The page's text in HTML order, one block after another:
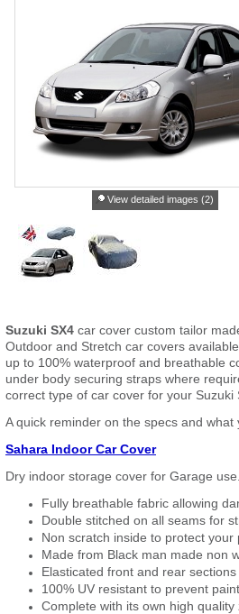
View detailed images (2)
Suzuki SX4 car cover custom tailor
Outdoor and Stretch car covers
up to 100% waterproof and breathable
under body securing straps where
correct type of car cover for your Suzuki
A quick reminder on the specs and
Sahara Indoor Car Cover
Dry indoor storage cover for Garage use.
Fully breathable fabric allowing
Double stitched on all seams for
Non scratch inside to protect your
Made from Black man made non
Elasticated front and rear
100% UV resistant to prevent
Complete with its own high